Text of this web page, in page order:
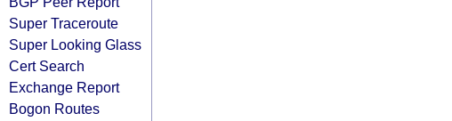
Super Traceroute
Super Looking Glass
Cert Search
Exchange Report
Bogon Routes